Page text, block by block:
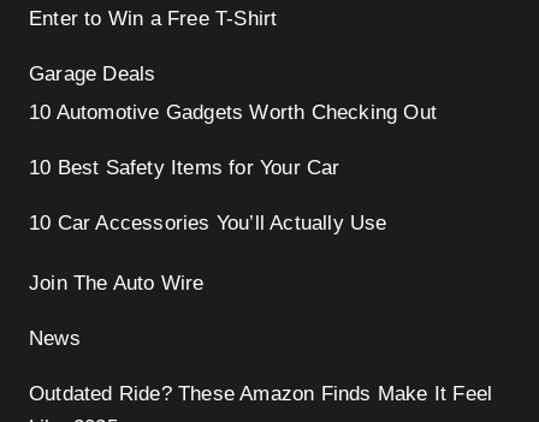
Enter to Win a Free T-Shirt
Garage Deals
10 Automotive Gadgets Worth Checking Out
10 Best Safety Items for Your Car
10 Car Accessories You’ll Actually Use
Join The Auto Wire
News
Outdated Ride? These Amazon Finds Make It Feel